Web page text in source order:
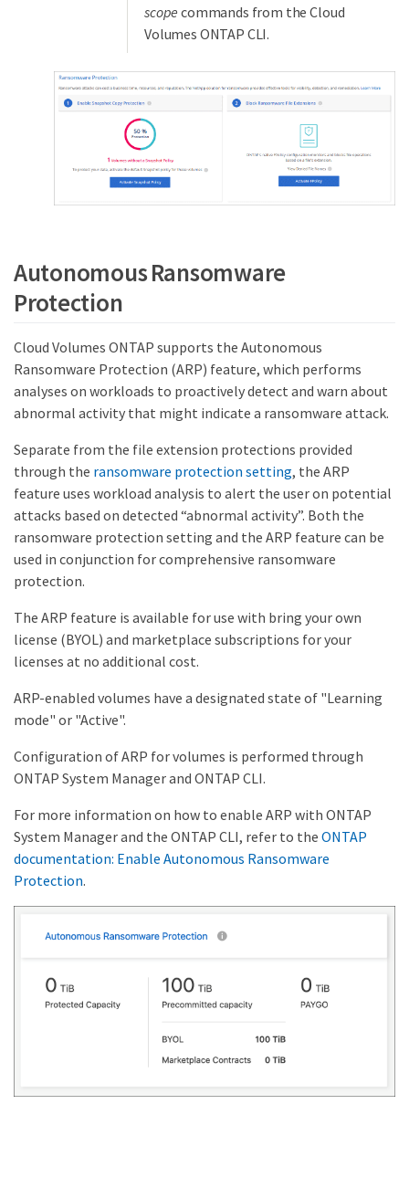
scope commands from the Cloud
Volumes ONTAP CLI.
Autonomous Ransomware
Protection
Cloud Volumes ONTAP supports the Autonomous
Ransomware Protection (ARP) feature, which performs
analyses on workloads to proactively detect and warn about
abnormal activity that might indicate a ransomware attack.
Separate from the file extension protections provided
through the ransomware protection setting, the ARP
feature uses workload analysis to alert the user on potential
attacks based on detected “abnormal activity”. Both the
ransomware protection setting and the ARP feature can be
used in conjunction for comprehensive ransomware
protection.
The ARP feature is available for use with bring your own
license (BYOL) and marketplace subscriptions for your
licenses at no additional cost.
ARP-enabled volumes have a designated state of "Learning
mode" or "Active".
Configuration of ARP for volumes is performed through
ONTAP System Manager and ONTAP CLI.
For more information on how to enable ARP with ONTAP
System Manager and the ONTAP CLI, refer to the ONTAP
documentation: Enable Autonomous Ransomware
Protection.